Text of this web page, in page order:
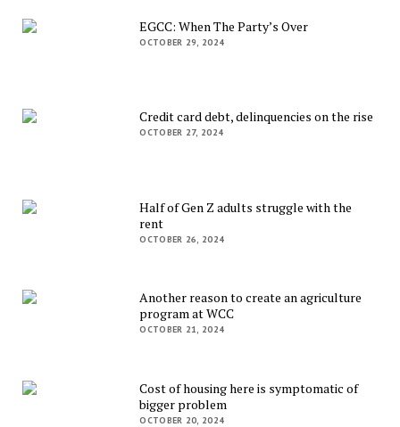
EGCC: When The Party’s Over
OCTOBER 29, 2024
Credit card debt, delinquencies on the rise
OCTOBER 27, 2024
Half of Gen Z adults struggle with the
rent
OCTOBER 26, 2024
Another reason to create an agriculture
program at WCC
OCTOBER 21, 2024
Cost of housing here is symptomatic of
bigger problem
OCTOBER 20, 2024